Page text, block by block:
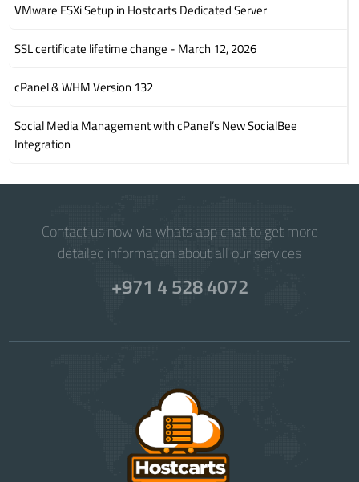
VMware ESXi Setup in Hostcarts Dedicated Server
SSL certificate lifetime change - March 12, 2026
cPanel & WHM Version 132
Social Media Management with cPanel’s New SocialBee
Integration
Contact us now via whats app chat to get more
detailed information about all our services
+971 4 528 4072